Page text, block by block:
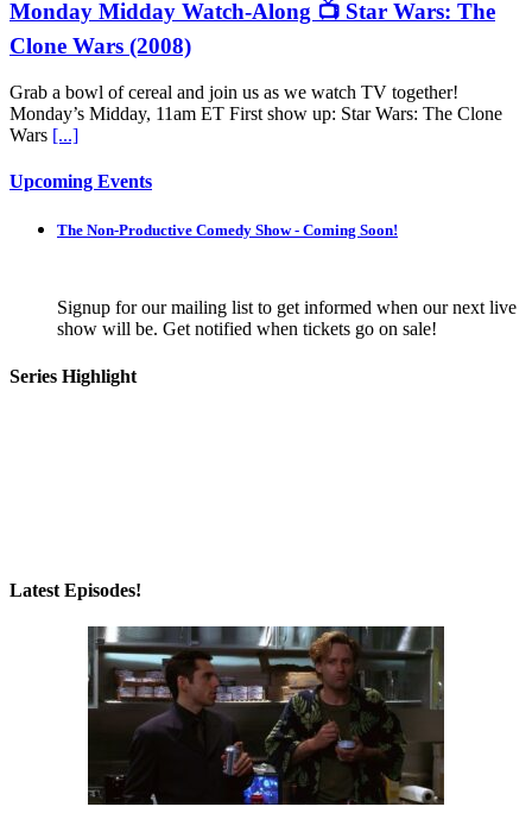
Monday Midday Watch-Along 📺 Star Wars: The
Clone Wars (2008)
Grab a bowl of cereal and join us as we watch TV together!
Monday’s Midday, 11am ET First show up: Star Wars: The Clone
Wars [...]
Upcoming Events
The Non-Productive Comedy Show - Coming Soon!
Signup for our mailing list to get informed when our next live
show will be. Get notified when tickets go on sale!
Series Highlight
Latest Episodes!